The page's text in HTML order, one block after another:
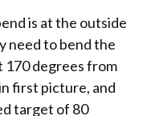
is at the outside
need to bend the
170 degrees from
first picture, and
target of 80